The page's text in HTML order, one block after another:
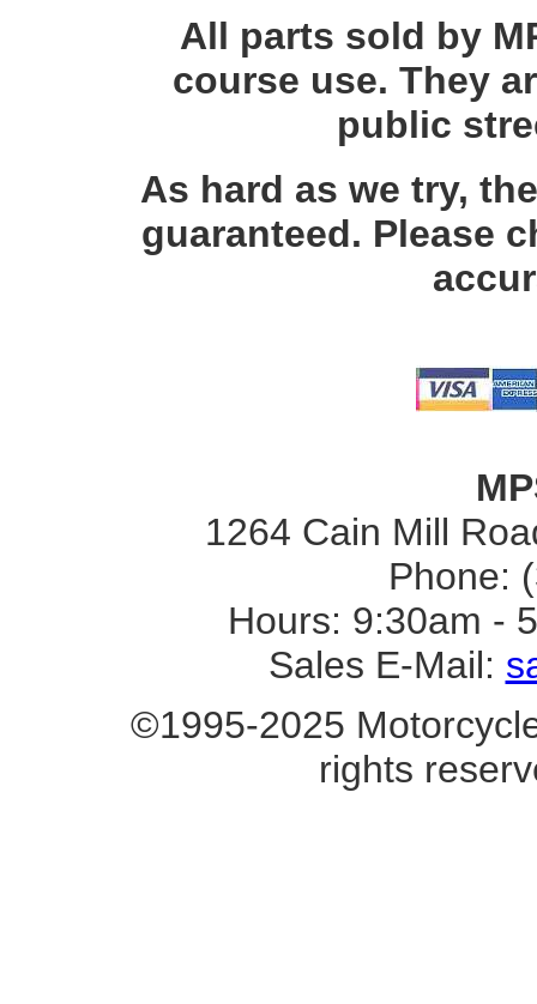
All parts sold by
course use. They
public
As hard as we try,
guaranteed. Please
1264 Cain Mill
Phone:
Hours: 9:30am -
Sales E-Mail:
©1995-2025
rights